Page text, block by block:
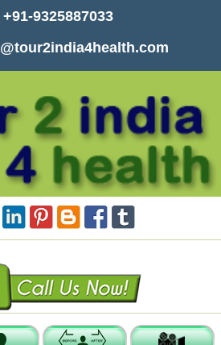
+91-9325887033